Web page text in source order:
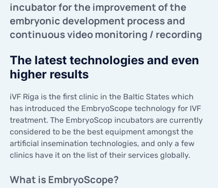
CONTACTS
CONTACTS
incubator for the improvement of the
embryonic development process and
continuous video monitoring / recording
The latest technologies and even
higher results
iVF Riga is the first clinic in the Baltic States which
has introduced the EmbryoScope technology for IVF
treatment. The EmbryoScop incubators are currently
considered to be the best equipment amongst the
artificial insemination technologies, and only a few
clinics have it on the list of their services globally.
What is EmbryoScope?